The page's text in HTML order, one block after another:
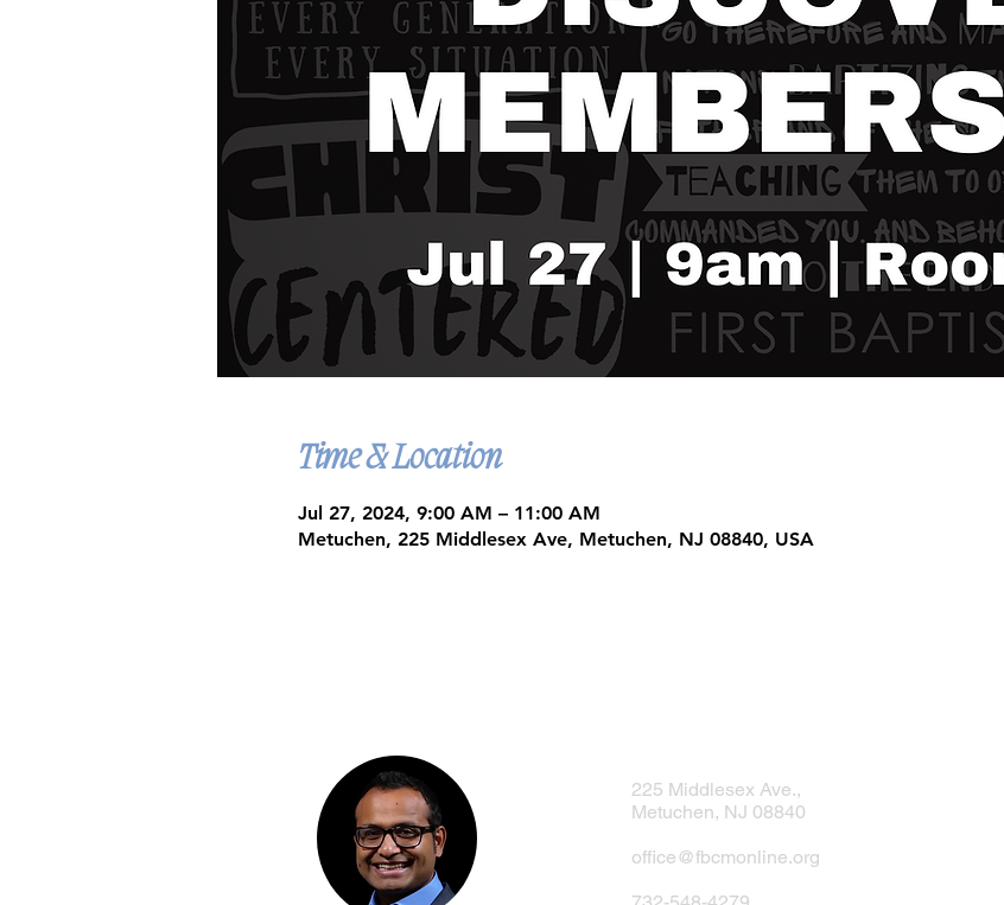
Time & Location
Jul 27, 2024, 9:00 AM – 11:00 AM
Metuchen, 225 Middlesex Ave, Metuchen, NJ 08840, USA
225 Middlesex Ave.,
Metuchen, NJ 08840
office@fbcmonline.org